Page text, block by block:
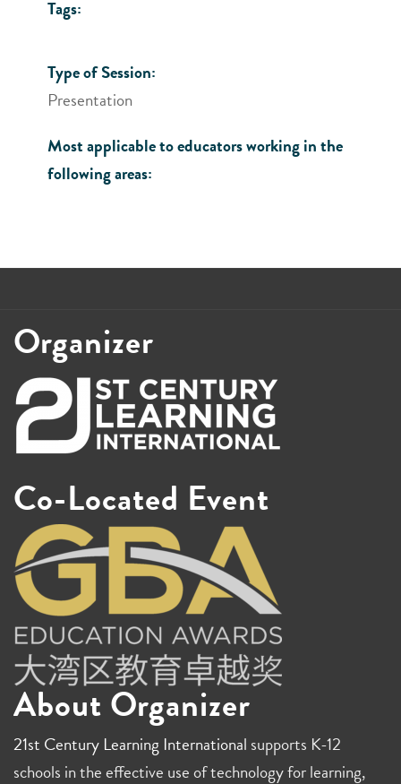
Tags:
Type of Session:
Presentation
Most applicable to educators working in the
following areas:
Organizer
Co-Located Event
About Organizer
21st Century Learning International supports K-12
schools in the effective use of technology for learning,